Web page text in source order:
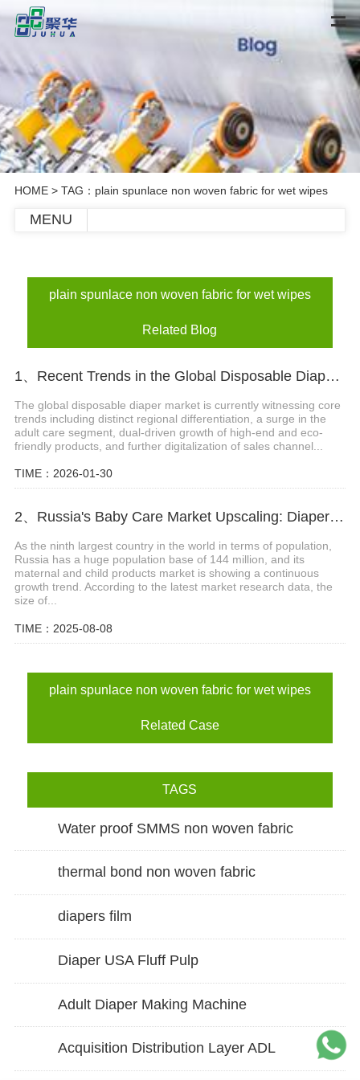
HOME> TAG：plain spunlace non woven fabric for wet wipes
MENU
plain spunlace non woven fabric for wet wipes
Related Blog
1、Recent Trends in the Global Disposable Diaper Market
The global disposable diaper market is currently witnessing core
trends including distinct regional differentiation, a surge in the
adult care segment, dual-driven growth of high-end and eco-
friendly products, and further digitalization of sales channel...
TIME：2026-01-30
2、Russia's Baby Care Market Upscaling: Diaper Sector on Track to Hit $2.3 Billion
As the ninth largest country in the world in terms of population,
Russia has a huge population base of 144 million, and its
maternal and child products market is showing a continuous
growth trend. According to the latest market research data, the
size of...
TIME：2025-08-08
plain spunlace non woven fabric for wet wipes
Related Case
TAGS
Water proof SMMS non woven fabric
thermal bond non woven fabric
diapers film
Diaper USA Fluff Pulp
Adult Diaper Making Machine
Acquisition Distribution Layer ADL